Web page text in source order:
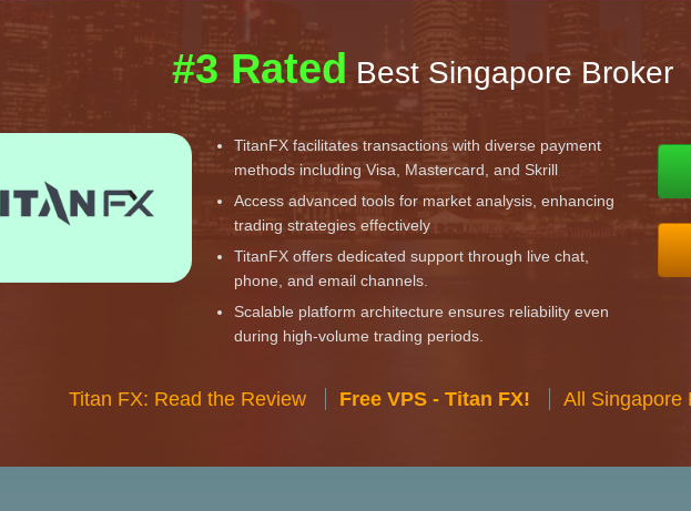
#3 Rated Best Singapore Broker
TitanFX facilitates transactions with diverse payment
methods including Visa, Mastercard, and Skrill
Access advanced tools for market analysis, enhancing
trading strategies effectively
TitanFX offers dedicated support through live chat,
phone, and email channels.
Scalable platform architecture ensures reliability even
during high-volume trading periods.
Titan FX: Read the Review Free VPS - Titan FX! All Singapore